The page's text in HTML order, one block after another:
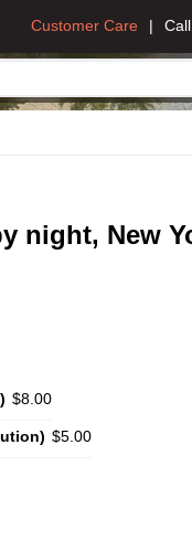
Customer Care
night, New
$8.00
$5.00